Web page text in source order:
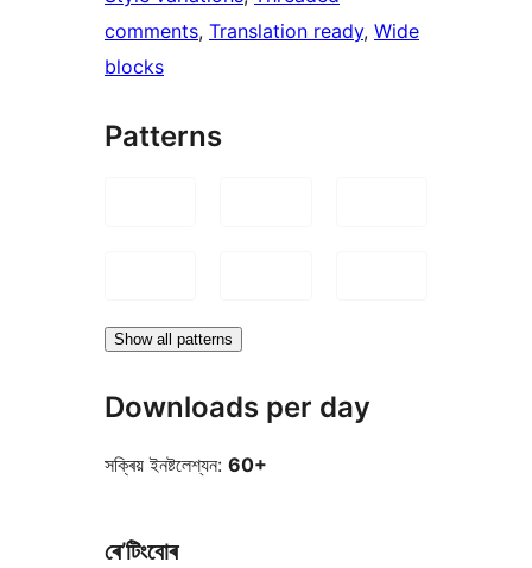
comments, Translation ready, Wide
blocks
Patterns
Show all patterns
Downloads per day
সক্ৰিয় ইনষ্টলেশ্যন: 60+
ৰে’টিংবোৰ